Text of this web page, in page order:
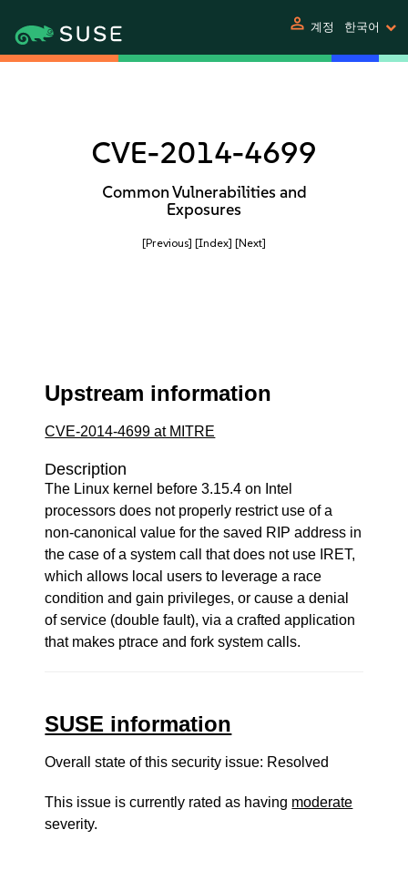
person 계정 한국어
CVE-2014-4699
Common Vulnerabilities and
Exposures
[Previous] [Index] [Next]
Upstream information
CVE-2014-4699 at MITRE
Description
The Linux kernel before 3.15.4 on Intel
processors does not properly restrict use of a
non-canonical value for the saved RIP address in
the case of a system call that does not use IRET,
which allows local users to leverage a race
condition and gain privileges, or cause a denial
of service (double fault), via a crafted application
that makes ptrace and fork system calls.
SUSE information
Overall state of this security issue: Resolved
This issue is currently rated as having moderate
severity.